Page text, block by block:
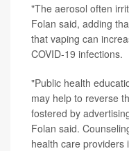
"The aerosol often
Folan said, adding
that vaping can
COVID-19 infections.
"Public health
may help to reverse
fostered by
Folan said.
health care providers